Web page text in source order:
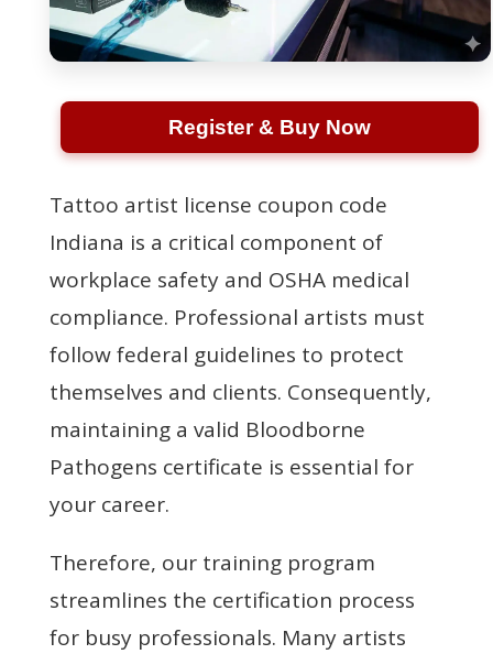
Register & Buy Now
Tattoo artist license coupon code
Indiana is a critical component of
workplace safety and OSHA medical
compliance. Professional artists must
follow federal guidelines to protect
themselves and clients. Consequently,
maintaining a valid Bloodborne
Pathogens certificate is essential for
your career.
Therefore, our training program
streamlines the certification process
for busy professionals. Many artists